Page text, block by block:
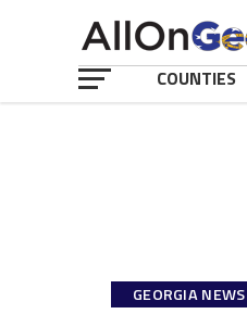
COUNTIES
GEORGIA NEWS